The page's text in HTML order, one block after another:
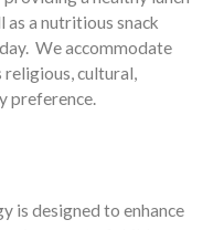
as a nutritious snack
We accommodate
religious, cultural,
preference.
is designed to enhance